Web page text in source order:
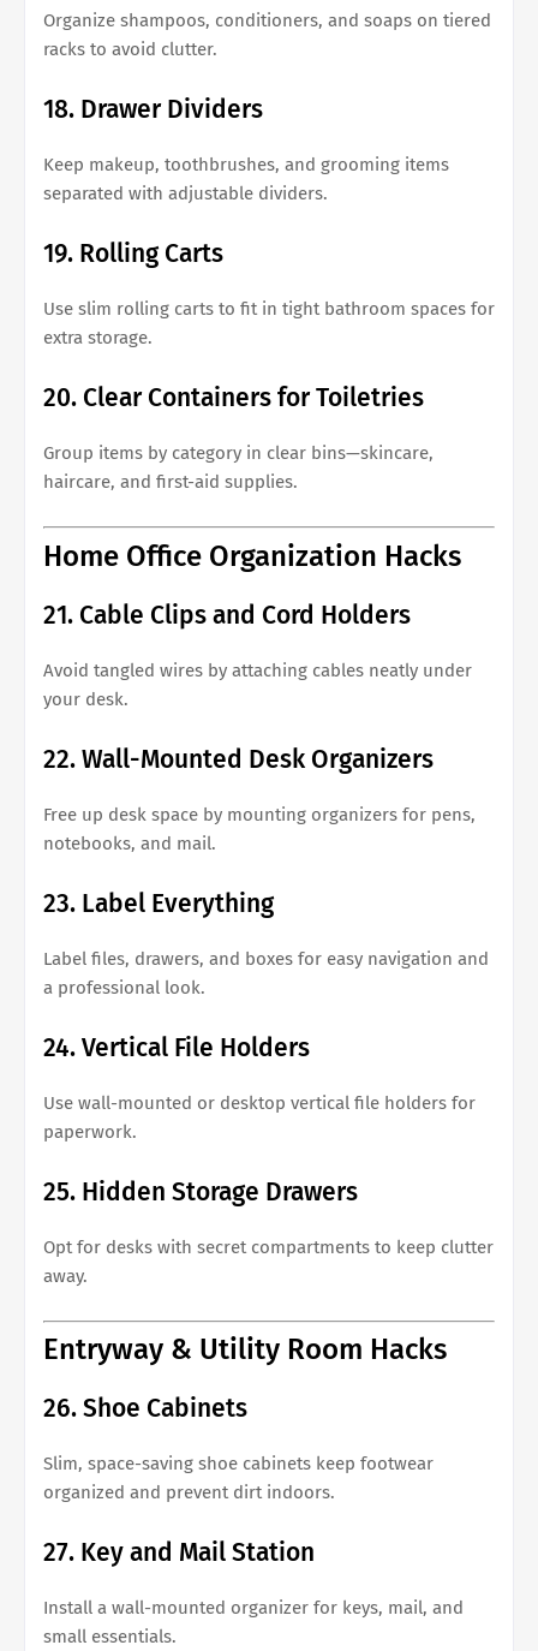
Organize shampoos, conditioners, and soaps on tiered
racks to avoid clutter.
18. Drawer Dividers
Keep makeup, toothbrushes, and grooming items
separated with adjustable dividers.
19. Rolling Carts
Use slim rolling carts to fit in tight bathroom spaces for
extra storage.
20. Clear Containers for Toiletries
Group items by category in clear bins—skincare,
haircare, and first-aid supplies.
Home Office Organization Hacks
21. Cable Clips and Cord Holders
Avoid tangled wires by attaching cables neatly under
your desk.
22. Wall-Mounted Desk Organizers
Free up desk space by mounting organizers for pens,
notebooks, and mail.
23. Label Everything
Label files, drawers, and boxes for easy navigation and
a professional look.
24. Vertical File Holders
Use wall-mounted or desktop vertical file holders for
paperwork.
25. Hidden Storage Drawers
Opt for desks with secret compartments to keep clutter
away.
Entryway & Utility Room Hacks
26. Shoe Cabinets
Slim, space-saving shoe cabinets keep footwear
organized and prevent dirt indoors.
27. Key and Mail Station
Install a wall-mounted organizer for keys, mail, and
small essentials.